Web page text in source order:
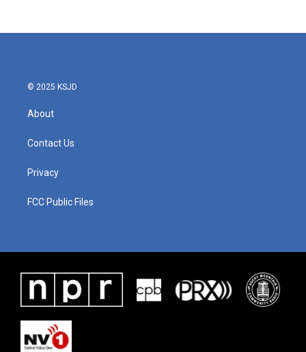
© 2025 KSJD
About
Contact Us
Privacy
FCC Public Files